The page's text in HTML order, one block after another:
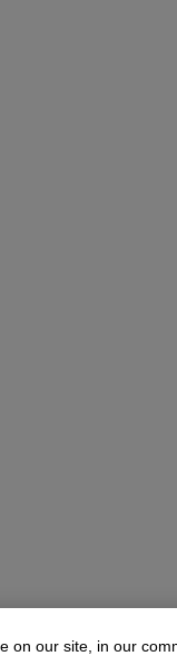
on our site, in our